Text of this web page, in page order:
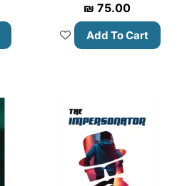
₪ 75.00
Add To Cart